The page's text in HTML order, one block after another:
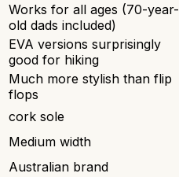
Works for all ages (70-year-
old dads included)
EVA versions surprisingly
good for hiking
Much more stylish than flip
flops
cork sole
Medium width
Australian brand